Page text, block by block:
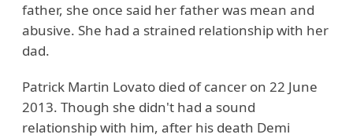
father, she once said her father was mean and
abusive. She had a strained relationship with her
dad.
Patrick Martin Lovato died of cancer on 22 June
2013. Though she didn't had a sound
relationship with him, after his death Demi